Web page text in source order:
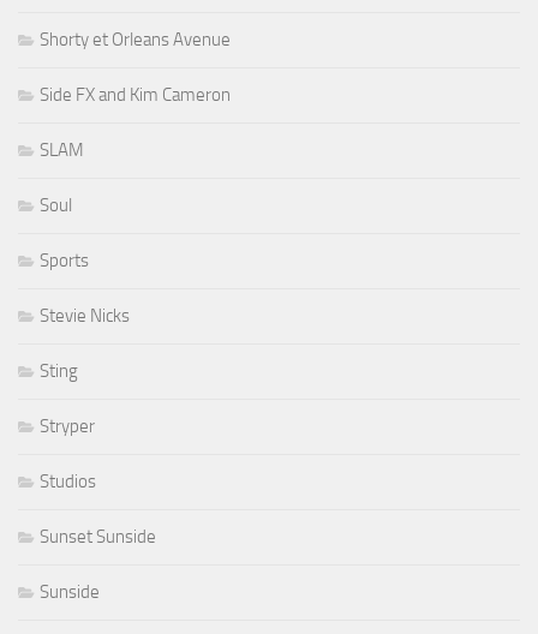
Shorty et Orleans Avenue
Side FX and Kim Cameron
SLAM
Soul
Sports
Stevie Nicks
Sting
Stryper
Studios
Sunset Sunside
Sunside